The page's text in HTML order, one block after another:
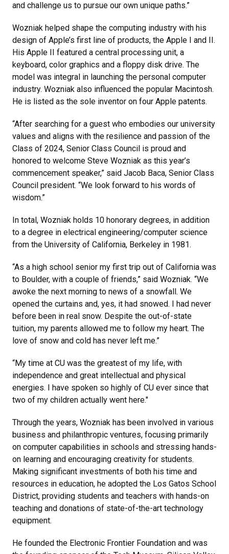
and challenge us to pursue our own unique paths.”
Wozniak helped shape the computing industry with his
design of Apple’s first line of products, the Apple I and II.
His Apple II featured a central processing unit, a
keyboard, color graphics and a floppy disk drive. The
model was integral in launching the personal computer
industry. Wozniak also influenced the popular Macintosh.
He is listed as the sole inventor on four Apple patents.
“After searching for a guest who embodies our university
values and aligns with the resilience and passion of the
Class of 2024, Senior Class Council is proud and
honored to welcome Steve Wozniak as this year’s
commencement speaker,” said Jacob Baca, Senior Class
Council president. “We look forward to his words of
wisdom.”
In total, Wozniak holds 10 honorary degrees, in addition
to a degree in electrical engineering/computer science
from the University of California, Berkeley in 1981.
“As a high school senior my first trip out of California was
to Boulder, with a couple of friends,” said Wozniak. “We
awoke the next morning to news of a snowfall. We
opened the curtains and, yes, it had snowed. I had never
before been in real snow. Despite the out-of-state
tuition, my parents allowed me to follow my heart. The
love of snow and cold has never left me.”
“My time at CU was the greatest of my life, with
independence and great intellectual and physical
energies. I have spoken so highly of CU ever since that
two of my children actually went here."
Through the years, Wozniak has been involved in various
business and philanthropic ventures, focusing primarily
on computer capabilities in schools and stressing hands-
on learning and encouraging creativity for students.
Making significant investments of both his time and
resources in education, he adopted the Los Gatos School
District, providing students and teachers with hands-on
teaching and donations of state-of-the-art technology
equipment.
He founded the Electronic Frontier Foundation and was